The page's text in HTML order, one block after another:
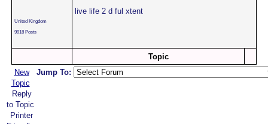
United Kingdom
9918 Posts
live life 2 d ful xtent
Topic
New
Topic
Reply
to Topic
Printer
Jump To: